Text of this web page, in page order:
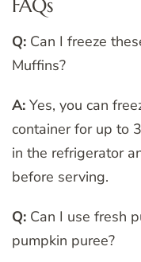
FAQs
Q: Can I freeze
Muffins?
A: Yes, you can
container for up to
in the refrigerator
before serving.
Q: Can I use fresh
pumpkin puree?